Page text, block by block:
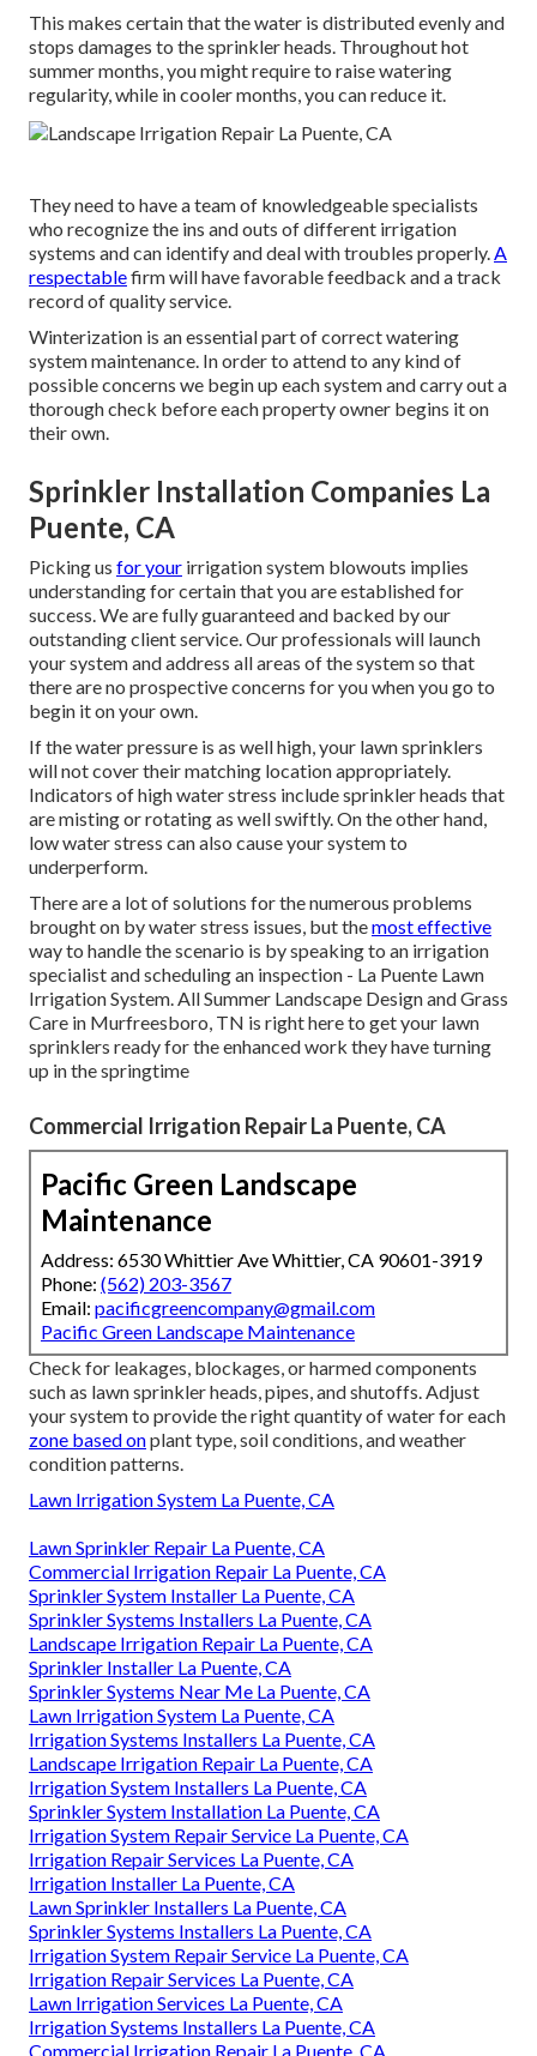
This makes certain that the water is distributed evenly and
stops damages to the sprinkler heads. Throughout hot
summer months, you might require to raise watering
regularity, while in cooler months, you can reduce it.
They need to have a team of knowledgeable specialists
who recognize the ins and outs of different irrigation
systems and can identify and deal with troubles properly.A
respectablefirm will have favorable feedback and a track
record of quality service.
Winterization is an essential part of correct watering
system maintenance. In order to attend to any kind of
possible concerns we begin up each system and carry out a
thorough check before each property owner begins it on
their own.
Sprinkler Installation Companies La
Puente, CA
Picking us for your irrigation system blowouts implies
understanding for certain that you are established for
success. We are fully guaranteed and backed by our
outstanding client service. Our professionals will launch
your system and address all areas of the system so that
there are no prospective concerns for you when you go to
begin it on your own.
If the water pressure is as well high, your lawn sprinklers
will not cover their matching location appropriately.
Indicators of high water stress include sprinkler heads that
are misting or rotating as well swiftly. On the other hand,
low water stress can also cause your system to
underperform.
There are a lot of solutions for the numerous problems
brought on by water stress issues, but themost effective
way to handle the scenario is by speaking to an irrigation
specialist and scheduling an inspection - La Puente Lawn
Irrigation System. All Summer Landscape Design and Grass
Care in Murfreesboro, TN is right here to get your lawn
sprinklers ready for the enhanced work they have turning
up in the springtime
Commercial Irrigation Repair La Puente, CA
Pacific Green Landscape
Maintenance
Address: 6530 Whittier Ave Whittier, CA 90601-3919
Phone: (562) 203-3567
Email: pacificgreencompany@gmail.com
Pacific Green Landscape Maintenance
Check for leakages, blockages, or harmed components
such as lawn sprinkler heads, pipes, and shutoffs. Adjust
your system to provide the right quantity of water for each
zone based onplant type, soil conditions, and weather
condition patterns.
Lawn Irrigation System La Puente, CA
Lawn Sprinkler Repair La Puente, CA
Commercial Irrigation Repair La Puente, CA
Sprinkler System Installer La Puente, CA
Sprinkler Systems Installers La Puente, CA
Landscape Irrigation Repair La Puente, CA
Sprinkler Installer La Puente, CA
Sprinkler Systems Near Me La Puente, CA
Lawn Irrigation System La Puente, CA
Irrigation Systems Installers La Puente, CA
Landscape Irrigation Repair La Puente, CA
Irrigation System Installers La Puente, CA
Sprinkler System Installation La Puente, CA
Irrigation System Repair Service La Puente, CA
Irrigation Repair Services La Puente, CA
Irrigation Installer La Puente, CA
Lawn Sprinkler Installers La Puente, CA
Sprinkler Systems Installers La Puente, CA
Irrigation System Repair Service La Puente, CA
Irrigation Repair Services La Puente, CA
Lawn Irrigation Services La Puente, CA
Irrigation Systems Installers La Puente, CA
Commercial Irrigation Repair La Puente, CA